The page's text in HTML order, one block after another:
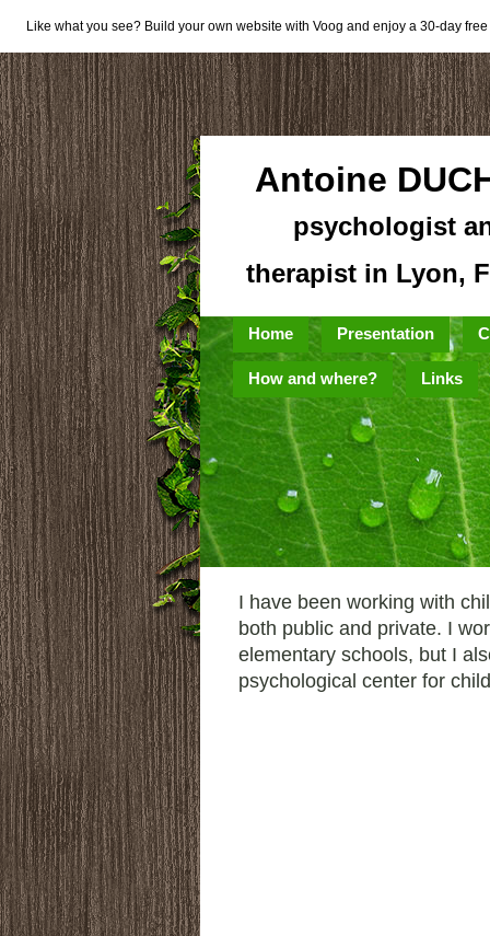
Antoine
psychologist
therapist in Lyon,
Home Presentation
How and where? Links
I have been working with
both public and private. I
elementary schools, but I
psychological center for
Like what you see? Build your own website with Voog and enjoy a 30-day